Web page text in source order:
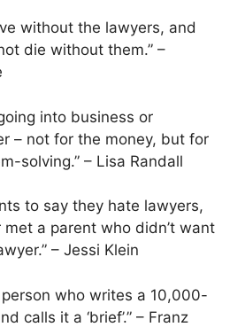
without the lawyers, and
die without them.” –
into business or
– not for the money, but for
solving.” – Lisa Randall
to say they hate lawyers,
met a parent who didn’t want
– Jessi Klein
person who writes a 10,000-
calls it a ‘brief’.” – Franz